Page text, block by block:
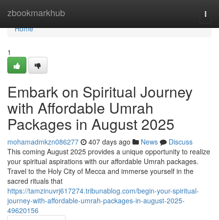
zbookmarkhub
Home
Home
1
Embark on Spiritual Journey
with Affordable Umrah
Packages in August 2025
mohamadmkzn086277 407 days ago News
Discuss
This coming August 2025 provides a unique opportunity to realize
your spiritual aspirations with our affordable Umrah packages.
Travel to the Holy City of Mecca and immerse yourself in the
sacred rituals that
https://tamzinuvrj617274.tribunablog.com/begin-your-spiritual-
journey-with-affordable-umrah-packages-in-august-2025-
49620156